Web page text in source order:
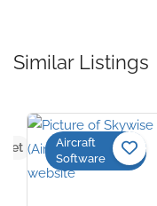
Similar Listings
yet
Aircraft
Software